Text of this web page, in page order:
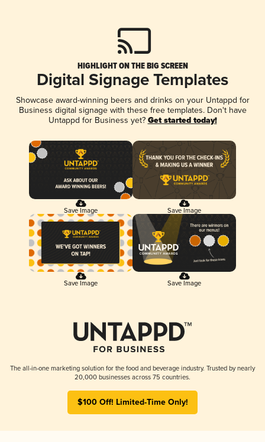
HIGHLIGHT ON THE BIG SCREEN
Digital Signage Templates
Showcase award-winning beers and drinks on your Untappd for
Business digital signage with these free templates. Don't have
Untappd for Business yet? Get started today!
Save Image Save Image
Save Image Save Image
The all-in-one marketing solution for the food and beverage industry. Trusted by nearly
20,000 businesses across 75 countries.
$100 Off! Limited-Time Only!